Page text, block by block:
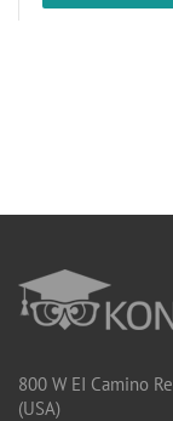
800 W EI Camino
(USA)